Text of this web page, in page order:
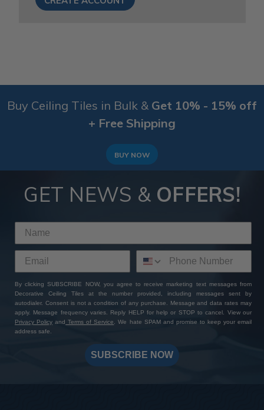
Buy Ceiling Tiles in Bulk & Get 10% - 15% off
+ Free Shipping
BUY NOW
GET NEWS & OFFERS!
By clicking SUBSCRIBE NOW, you agree to receive marketing text messages from
Decorative Ceiling Tiles at the number provided, including messages sent by
autodialer. Consent is not a condition of any purchase. Message and data rates may
apply. Message frequency varies. Reply HELP for help or STOP to cancel. View our
Privacy Policy and Terms of Service. We hate SPAM and promise to keep your email
address safe.
SUBSCRIBE NOW